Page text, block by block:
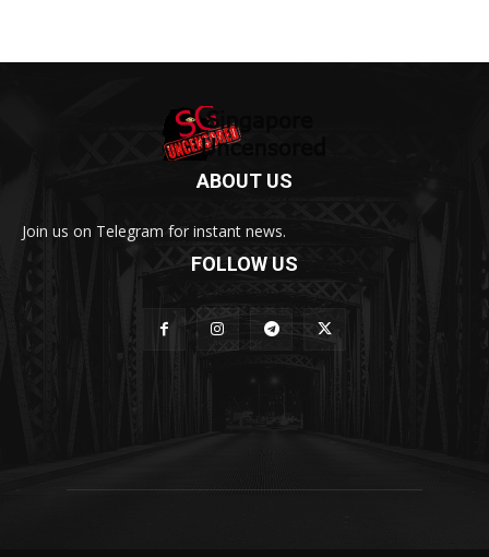
ABOUT US
Join us on Telegram for instant news.
FOLLOW US